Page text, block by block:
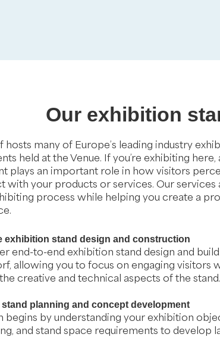
Our exhibition
hosts many of Europe’s leading industry
held at the Venue. If you’re exhibiting
plays an important role in how visitors
with your products or services. Our services
process while helping you create a
exhibition stand design and construction
end-to-end exhibition stand design and
allowing you to focus on engaging visitors
creative and technical aspects of the stand.
planning and concept development
begins by understanding your exhibition
and stand space requirements to develop